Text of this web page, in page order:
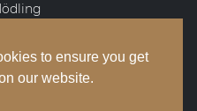
to ensure you get
our website.